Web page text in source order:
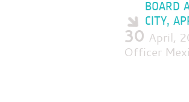
BOARD
CITY,
30 April,
Officer